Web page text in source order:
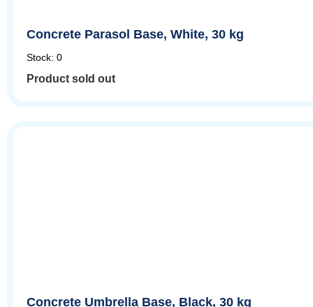
Concrete Parasol Base, White, 30 kg
Stock: 0
Product sold out
Concrete Umbrella Base, Black, 30 kg